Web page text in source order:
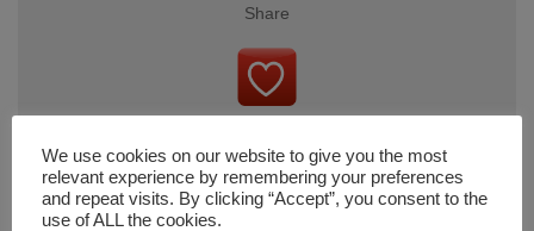
Share
We use cookies on our website to give you the most
relevant experience by remembering your preferences
and repeat visits. By clicking “Accept”, you consent to the
use of ALL the cookies.